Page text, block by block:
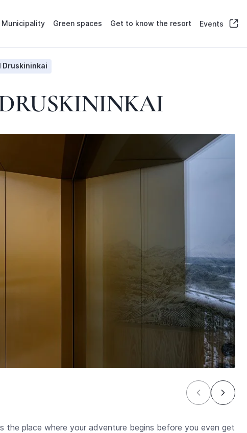
Municipality Green spaces Get to know the resort Events
Druskininkai
the place where your adventure begins before you even get